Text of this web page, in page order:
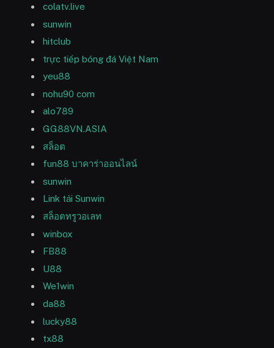
colatv.live
sunwin
hitclub
trực tiếp bóng đá Việt Nam
yeu88
nohu90 com
alo789
GG88VN.ASIA
สล็อต
fun88 บาคาร่าออนไลน์
sunwin
Link tải Sunwin
สล็อตทรูวอเลท
winbox
FB88
U88
We1win
da88
lucky88
tx88